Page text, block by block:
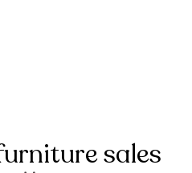
sales